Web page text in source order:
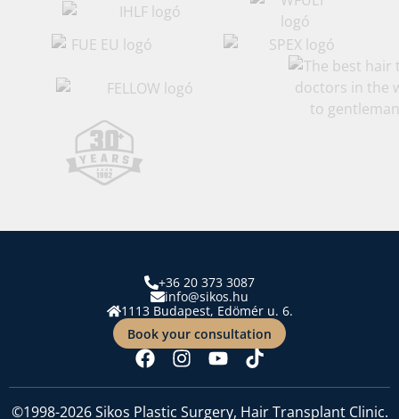
+36 20 373 3087
info@sikos.hu
1113 Budapest, Edömér u. 6.
Book your consultation
©1998-2026 Sikos Plastic Surgery, Hair Transplant Clinic.